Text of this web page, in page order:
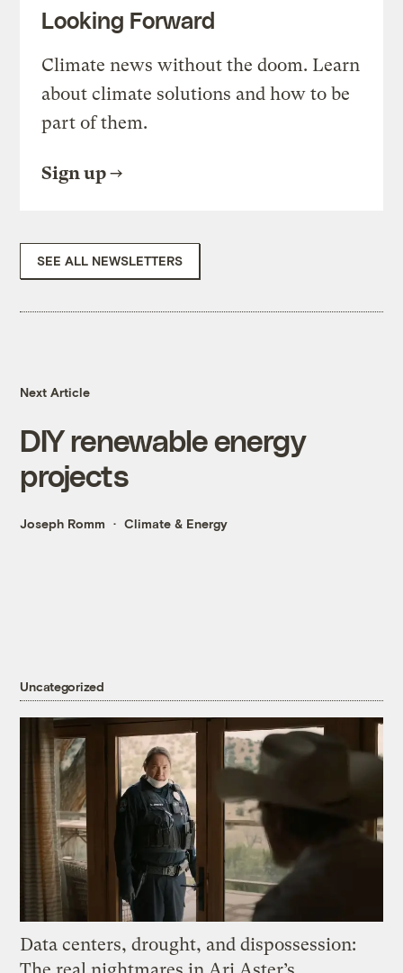
Looking Forward
Climate news without the doom. Learn
about climate solutions and how to be
part of them.
Sign up
SEE ALL NEWSLETTERS
Next Article
DIY renewable energy
projects
Joseph Romm Climate & Energy
Uncategorized
Data centers, drought, and dispossession: